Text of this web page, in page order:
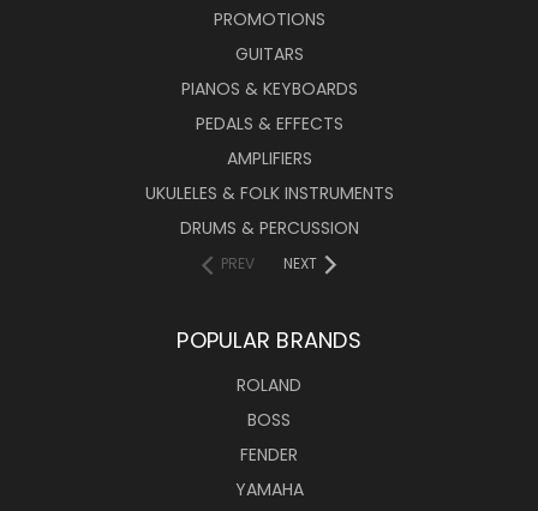
PROMOTIONS
GUITARS
PIANOS & KEYBOARDS
PEDALS & EFFECTS
AMPLIFIERS
UKULELES & FOLK INSTRUMENTS
DRUMS & PERCUSSION
PREV NEXT
POPULAR BRANDS
ROLAND
BOSS
FENDER
YAMAHA